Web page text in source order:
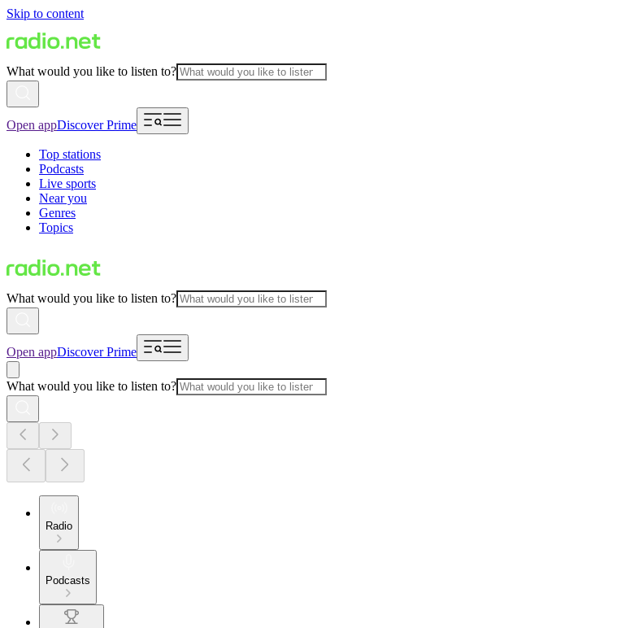
Skip to content
What would you like to listen to?
Open appDiscover Prime
Top stations
Podcasts
Live sports
Near you
Genres
Topics
What would you like to listen to?
Open appDiscover Prime
What would you like to listen to?
Radio
Podcasts